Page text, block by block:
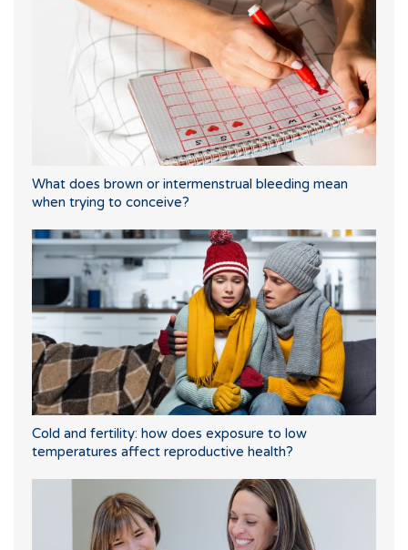
What does brown or intermenstrual bleeding mean
when trying to conceive?
Cold and fertility: how does exposure to low
temperatures affect reproductive health?